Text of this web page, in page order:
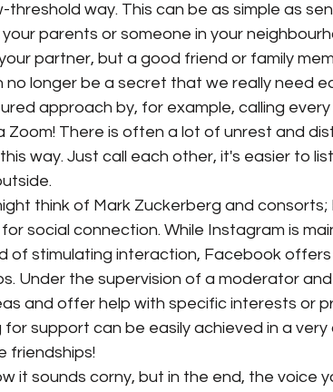
way. This can be as simple as
parents or someone in your
partner, but a good friend or family
no longer be a secret that we really need
approach by, for example, calling every
Zoom! There is often a lot of unrest and
way. Just call each other, it's easier to
think of Mark Zuckerberg and
social connection. While Instagram is
of stimulating interaction, Facebook offers
Under the supervision of a moderator
and offer help with specific interests or
support can be easily achieved in a very
friendships!
it sounds corny, but in the end, the voice